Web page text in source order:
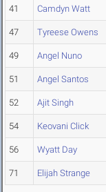
41 Camdyn Watt
47 Tyreese Owens
49 Angel Nuno
51 Angel Santos
52 Ajit Singh
54 Keovani Click
56 Wyatt Day
71 Elijah Strange